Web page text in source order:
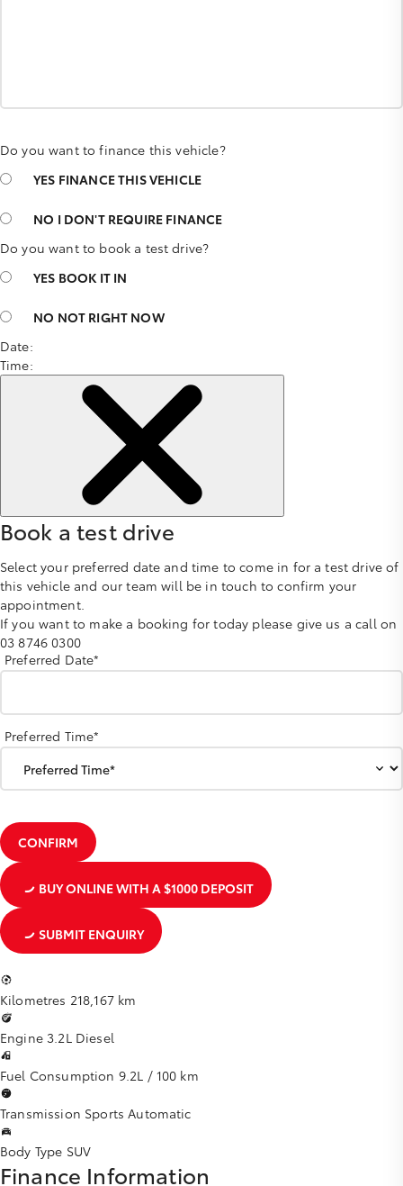
Do you want to finance this vehicle?
YES FINANCE THIS VEHICLE
NO I DON'T REQUIRE FINANCE
Do you want to book a test drive?
YES BOOK IT IN
NO NOT RIGHT NOW
Date:
Time:
Book a test drive
Select your preferred date and time to come in for a test drive of
this vehicle and our team will be in touch to confirm your
appointment.
If you want to make a booking for today please give us a call on
03 8746 0300
Preferred Date*
Preferred Time*
CONFIRM
BUY ONLINEWITH A $1000 DEPOSIT
SUBMIT ENQUIRY
Kilometres 218,167 km
Engine 3.2L Diesel
Fuel Consumption 9.2L / 100 km
Transmission Sports Automatic
Body Type SUV
Finance Information